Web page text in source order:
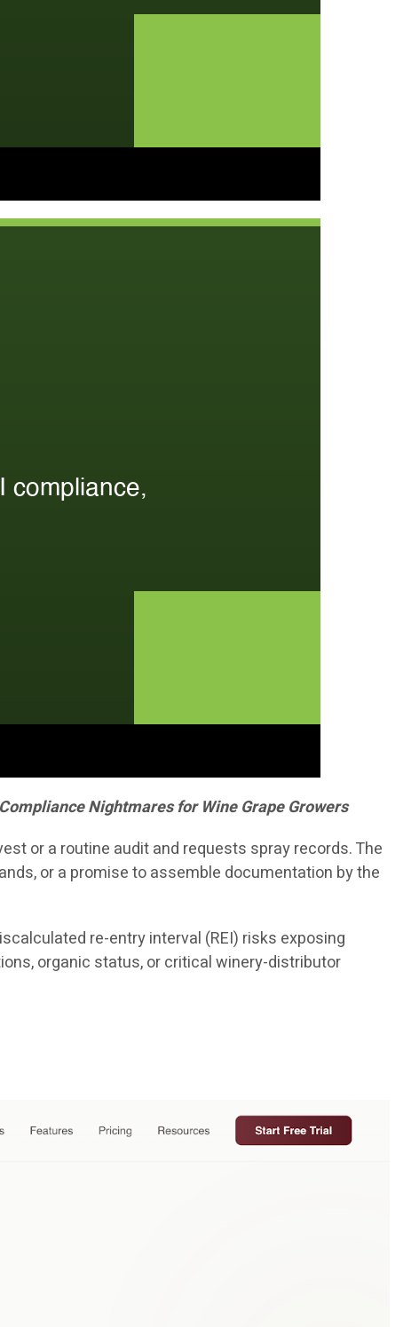
Nightmares for Wine Grape Growers
or a routine audit and requests spray records. The
or a promise to assemble documentation by the
re-entry interval (REI) risks exposing
organic status, or critical winery-distributor